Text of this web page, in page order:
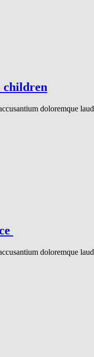
children
doloremque
doloremque